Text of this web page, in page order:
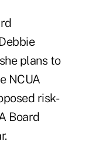
Debbie
plans to
NCUA
risk-
Board